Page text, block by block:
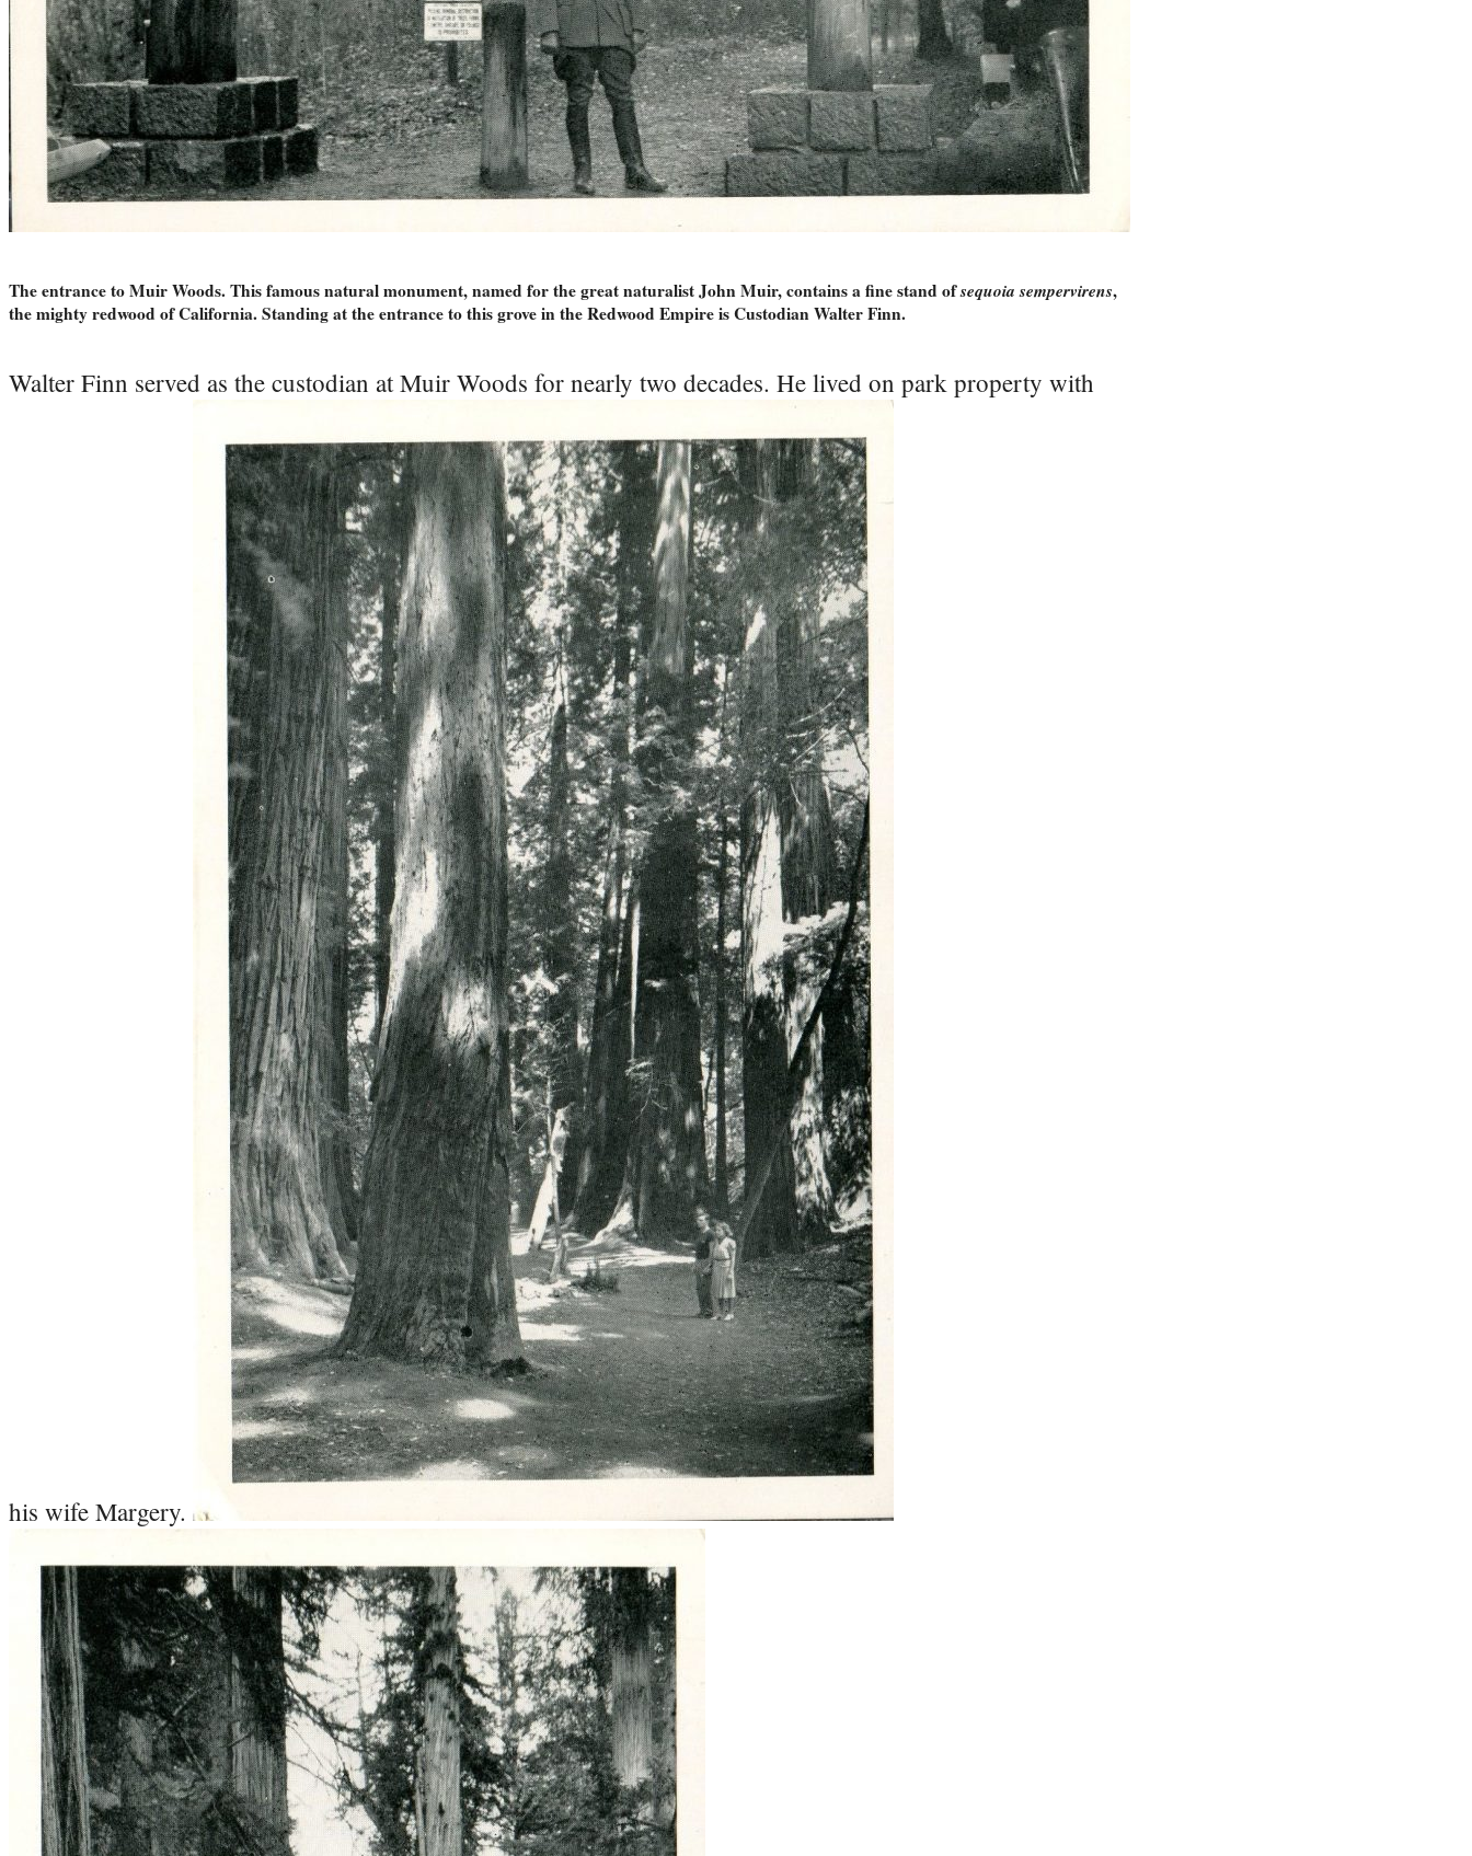
The entrance to Muir Woods. This famous natural monument, named for the great naturalist John Muir, contains a fine stand ofsequoia sempervirens,
the mighty redwood of California. Standing at the entrance to this grove in the Redwood Empire is Custodian Walter Finn.
Walter Finn served as the custodian at Muir Woods for nearly two decades. He lived on park property with
his wife Margery.